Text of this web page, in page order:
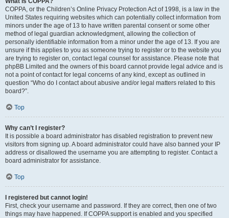
COPPA, or the Children’s Online Privacy Protection Act of 1998, is a law in the
United States requiring websites which can potentially collect information from
minors under the age of 13 to have written parental consent or some other
method of legal guardian acknowledgment, allowing the collection of
personally identifiable information from a minor under the age of 13. If you are
unsure if this applies to you as someone trying to register or to the website you
are trying to register on, contact legal counsel for assistance. Please note that
phpBB Limited and the owners of this board cannot provide legal advice and is
not a point of contact for legal concerns of any kind, except as outlined in
question “Who do I contact about abusive and/or legal matters related to this
board?”.
Top
Why can’t I register?
It is possible a board administrator has disabled registration to prevent new
visitors from signing up. A board administrator could have also banned your IP
address or disallowed the username you are attempting to register. Contact a
board administrator for assistance.
Top
I registered but cannot login!
First, check your username and password. If they are correct, then one of two
things may have happened. If COPPA support is enabled and you specified